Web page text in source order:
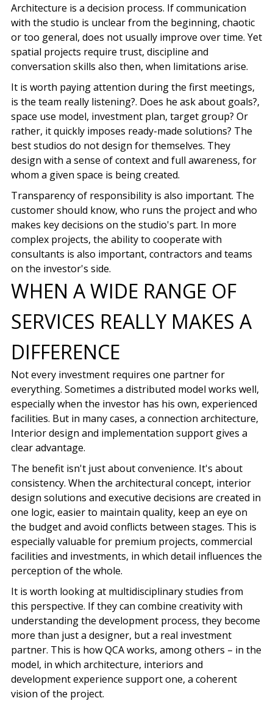
Architecture is a decision process. If communication
with the studio is unclear from the beginning, chaotic
or too general, does not usually improve over time. Yet
spatial projects require trust, discipline and
conversation skills also then, when limitations arise.
It is worth paying attention during the first meetings,
is the team really listening?. Does he ask about goals?,
space use model, investment plan, target group? Or
rather, it quickly imposes ready-made solutions? The
best studios do not design for themselves. They
design with a sense of context and full awareness, for
whom a given space is being created.
Transparency of responsibility is also important. The
customer should know, who runs the project and who
makes key decisions on the studio's part. In more
complex projects, the ability to cooperate with
consultants is also important, contractors and teams
on the investor's side.
WHEN A WIDE RANGE OF
SERVICES REALLY MAKES A
DIFFERENCE
Not every investment requires one partner for
everything. Sometimes a distributed model works well,
especially when the investor has his own, experienced
facilities. But in many cases, a connection architecture,
Interior design and implementation support gives a
clear advantage.
The benefit isn't just about convenience. It's about
consistency. When the architectural concept, interior
design solutions and executive decisions are created in
one logic, easier to maintain quality, keep an eye on
the budget and avoid conflicts between stages. This is
especially valuable for premium projects, commercial
facilities and investments, in which detail influences the
perception of the whole.
It is worth looking at multidisciplinary studies from
this perspective. If they can combine creativity with
understanding the development process, they become
more than just a designer, but a real investment
partner. This is how QCA works, among others – in the
model, in which architecture, interiors and
development experience support one, a coherent
vision of the project.